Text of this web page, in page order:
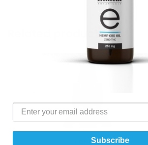
Related products
Subscribe